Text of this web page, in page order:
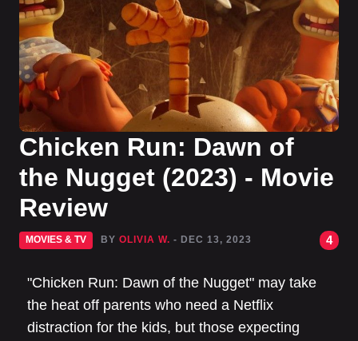
Chicken Run: Dawn of
the Nugget (2023) - Movie
Review
MOVIES & TV BY OLIVIA W. - DEC 13, 2023 4
"Chicken Run: Dawn of the Nugget" may take
the heat off parents who need a Netflix
distraction for the kids, but those expecting